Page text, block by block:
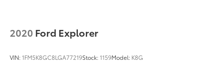
2020 Ford Explorer
VIN:1FM5K8GC8LGA77219Stock:1159Model: K8G